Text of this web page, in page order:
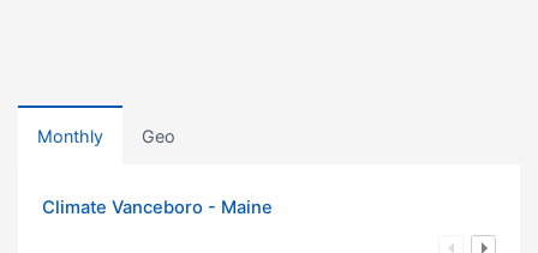
Monthly Geo
Climate Vanceboro - Maine